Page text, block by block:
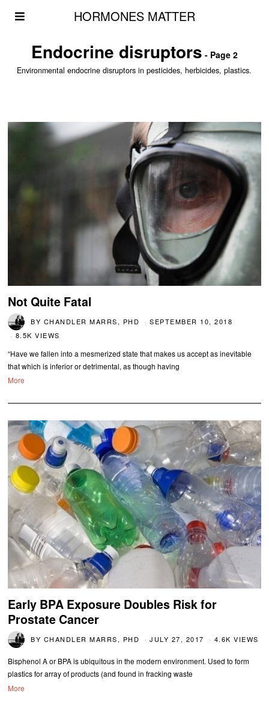
HORMONES MATTER
Endocrine disruptors - Page 2
Environmental endocrine disruptors in pesticides, herbicides, plastics.
Not Quite Fatal
BY CHANDLER MARRS, PHD
SEPTEMBER 10, 2018
8.5K VIEWS
“Have we fallen into a mesmerized state that makes us accept as inevitable
that which is inferior or detrimental, as though having
More
Early BPA Exposure Doubles Risk for
Prostate Cancer
BY CHANDLER MARRS, PHD JULY 27, 2017 4.6K VIEWS
Bisphenol A or BPA is ubiquitous in the modern environment. Used to form
plastics for array of products (and found in fracking waste
More